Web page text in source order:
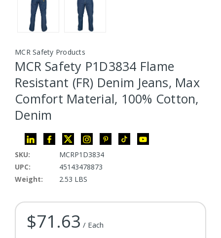
MCR Safety Products
MCR Safety P1D3834 Flame
Resistant (FR) Denim Jeans, Max
Comfort Material, 100% Cotton,
Denim
SKU:
MCRP1D3834
UPC:
45143478873
Weight:
2.53 LBS
Current Stock:
$71.63 / Each